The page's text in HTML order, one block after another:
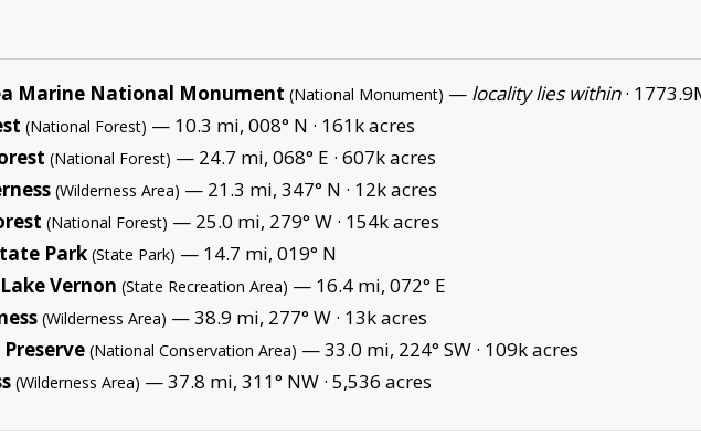
Marine National Monument (National Monument) — locality lies within·
(National Forest) — 10.3 mi, 008° N · 161k acres
(National Forest) — 24.7 mi, 068° E · 607k acres
(Wilderness Area) — 21.3 mi, 347° N · 12k acres
(National Forest) — 25.0 mi, 279° W · 154k acres
Park (State Park) — 14.7 mi, 019° N
Vernon (State Recreation Area) — 16.4 mi, 072° E
(Wilderness Area) — 38.9 mi, 277° W · 13k acres
(National Conservation Area) — 33.0 mi, 224° SW · 109k acres
(Wilderness Area) — 37.8 mi, 311° NW · 5,536 acres